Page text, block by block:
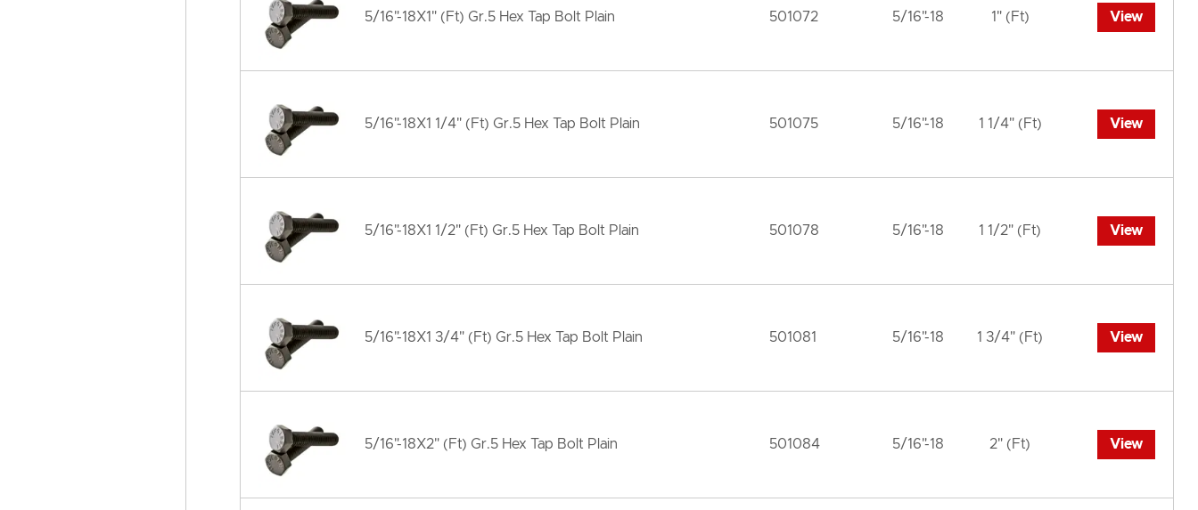
5/16"-18X1" (Ft) Gr.5 Hex Tap Bolt Plain 501072 5/16"-18 1" (Ft) View
5/16"-18X1 1/4" (Ft) Gr.5 Hex Tap Bolt Plain 501075 5/16"-18 1 1/4" (Ft) View
5/16"-18X1 1/2" (Ft) Gr.5 Hex Tap Bolt Plain 501078 5/16"-18 1 1/2" (Ft) View
5/16"-18X1 3/4" (Ft) Gr.5 Hex Tap Bolt Plain 501081 5/16"-18 1 3/4" (Ft) View
5/16"-18X2" (Ft) Gr.5 Hex Tap Bolt Plain 501084 5/16"-18 2" (Ft) View